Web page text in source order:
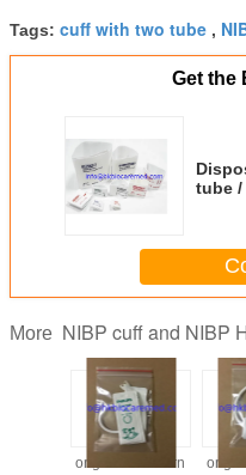
Tags: cuff with two tube ,
Get the
tube
More NIBP cuff and NIBP
original newborn